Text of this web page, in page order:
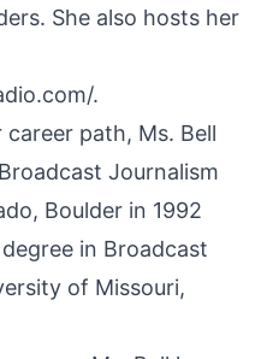
She also hosts her
.
path, Ms. Bell
Journalism
Boulder in 1992
in Broadcast
of Missouri,